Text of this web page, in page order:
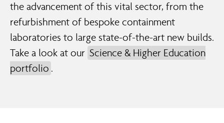
the advancement of this vital sector, from the
refurbishment of bespoke containment
laboratories to large state-of-the-art new builds.
Take a look at our Science & Higher Education
portfolio .